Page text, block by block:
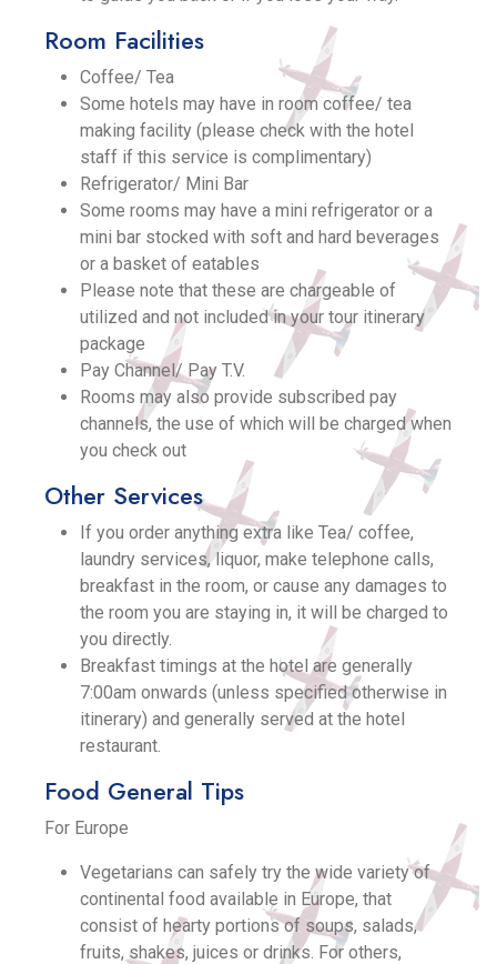
Room Facilities
Coffee/ Tea
Some hotels may have in room coffee/ tea
making facility (please check with the hotel
staff if this service is complimentary)
Refrigerator/ Mini Bar
Some rooms may have a mini refrigerator or a
mini bar stocked with soft and hard beverages
or a basket of eatables
Please note that these are chargeable of
utilized and not included in your tour itinerary
package
Pay Channel/ Pay T.V.
Rooms may also provide subscribed pay
channels, the use of which will be charged when
you check out
Other Services
If you order anything extra like Tea/ coffee,
laundry services, liquor, make telephone calls,
breakfast in the room, or cause any damages to
the room you are staying in, it will be charged to
you directly.
Breakfast timings at the hotel are generally
7:00am onwards (unless specified otherwise in
itinerary) and generally served at the hotel
restaurant.
Food General Tips
For Europe
Vegetarians can safely try the wide variety of
continental food available in Europe, that
consist of hearty portions of soups, salads,
fruits, shakes, juices or drinks. For others,